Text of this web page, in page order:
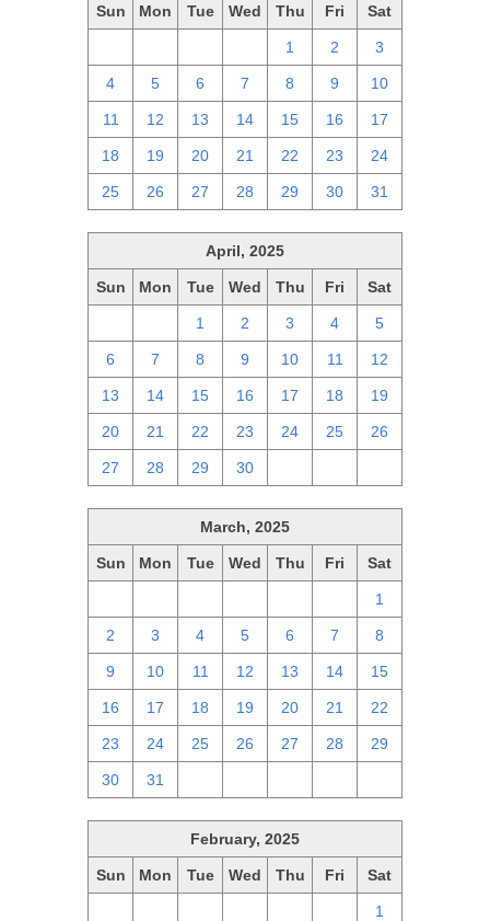
Sun Mon Tue Wed Thu Fri Sat
1 2 3
4 5 6 7 8 9 10
11 12 13 14 15 16 17
18 19 20 21 22 23 24
25 26 27 28 29 30 31
April, 2025
Sun Mon Tue Wed Thu Fri Sat
1 2 3 4 5
6 7 8 9 10 11 12
13 14 15 16 17 18 19
20 21 22 23 24 25 26
27 28 29 30
March, 2025
Sun Mon Tue Wed Thu Fri Sat
1
2 3 4 5 6 7 8
9 10 11 12 13 14 15
16 17 18 19 20 21 22
23 24 25 26 27 28 29
30 31
February, 2025
Sun Mon Tue Wed Thu Fri Sat
1